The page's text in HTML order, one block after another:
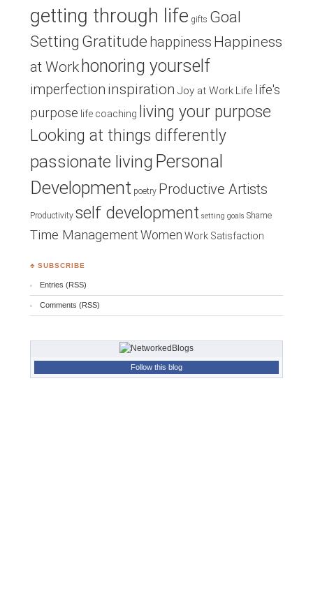
getting through life gifts Goal
Setting Gratitude happiness Happiness
at Work honoring yourself
imperfection inspiration Joy at Work Life life's
purpose life coaching
living your purpose
Looking at things differently
passionate living Personal
Development poetry Productive Artists
Productivity self development setting goals Shame
Time ManagementWomen Work Satisfaction
♣ SUBSCRIBE
Entries (RSS)
Comments (RSS)
Follow this blog